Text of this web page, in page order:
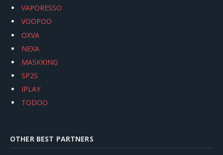
VAPORESSO
VOOPOO
OXVA
NEXA
MASKKING
SP2S
IPLAY
TODOO
OTHER BEST PARTNERS